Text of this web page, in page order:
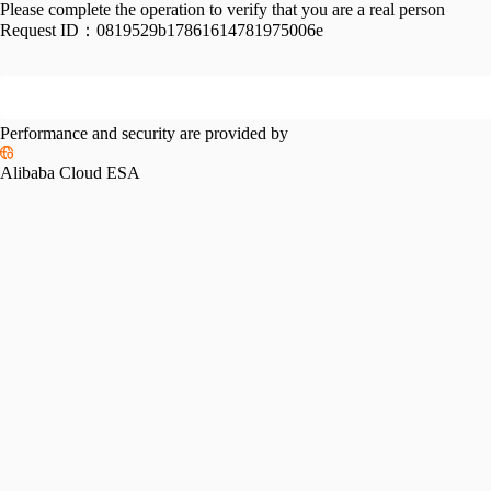
Please complete the operation to verify that you are a real person
Request ID： 0819529b17861614781975006e
Performance and security are provided by
Alibaba Cloud ESA